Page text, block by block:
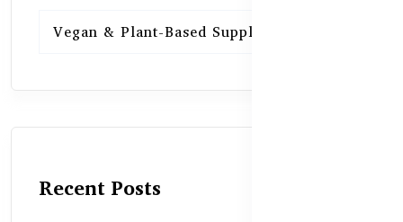
Vegan & Plant-Based Supplements
Recent Posts